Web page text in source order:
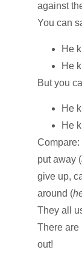
against
You can
He
He
But you
He
He
Compare:
put away (
give up,
around (
They all
There are
out!